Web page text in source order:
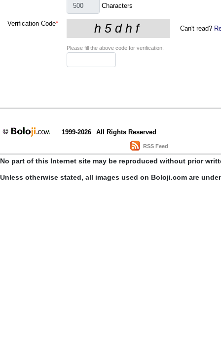
Characters
Verification Code*
Can't read?
Please fill the above code for verification.
1999-2026 All Rights Reserved
RSS Feed
No part of this Internet site may be reproduced without prior
Unless otherwise stated, all images used on Boloji.com are